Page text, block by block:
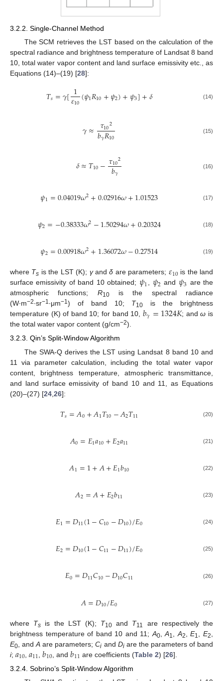
3.2.2. Single-Channel Method
The SCM retrieves the LST based on the calculation of the
spectral radiance and brightness temperature of Landsat 8 band
10, total water vapor content and land surface emissivity etc., as
Equations (14)–(19) [28]:
𝑇𝑠=𝛾[1
𝜀10(𝜓1𝑅10+𝜓2)+𝜓3]+𝛿 (14)
𝛾≈ 𝜏102
𝑏𝛾𝑅10 (15)
𝛿≈𝑇10−𝜏102
𝑏𝛾 (16)
𝜓1=0.04019𝜔2+0.02916𝜔+1.01523 (17)
𝜓2=−0.38333𝜔2−1.50294𝜔+0.20324 (18)
𝜓2=0.00918𝜔2+1.36072𝜔−0.27514 (19)
where Ts is the LST (K); γandδ are parameters; 𝜀10is the land
surface emissivity of band 10 obtained; 𝜓1, 𝜓2 and 𝜓3 are the
atmospheric functions; R10is the spectral radiance
(W∙m−2∙sr−1∙μm−1) of band 10; T10
is the brightness
temperature (K) of band 10; for band 10, 𝑏𝛾=1324𝐾; andω is
the total water vapor content (g/cm−2).
3.2.3. Qin’s Split-Window Algorithm
The SWA-Q derives the LST using Landsat 8 band 10 and
11 via parameter calculation, including the total water vapor
content, brightness temperature, atmospheric transmittance,
and land surface emissivity of band 10 and 11, as Equations
(20)–(27) [24 26]:
𝑇𝑠=𝐴0+𝐴1𝑇10−𝐴2𝑇11 (20)
𝐴0=𝐸1𝑎10+𝐸2𝑎11 (21)
𝐴1=1+𝐴+𝐸1𝑏10 (22)
𝐴2=𝐴+𝐸2𝑏11 (23)
𝐸1=𝐷11(1−𝐶10−𝐷10)/𝐸0 (24)
𝐸2=𝐷10(1−𝐶11−𝐷11)/𝐸0 (25)
𝐸0=𝐷11𝐶10−𝐷10𝐶11 (26)
𝐴=𝐷10/𝐸0 (27)
where Ts is the LST (K); T10 and T11
are respectively the
brightness temperature of band 10 and 11; A0,A1 A2 ,E1 ,E2
E0 , andA are parameters;Ci and Diare the parameters of band
i; 𝑎10 ,𝑎11 ,𝑏10 , and𝑏11 are coefficients (Table 2) [26].
3.2.4. Sobrino’s Split-Window Algorithm